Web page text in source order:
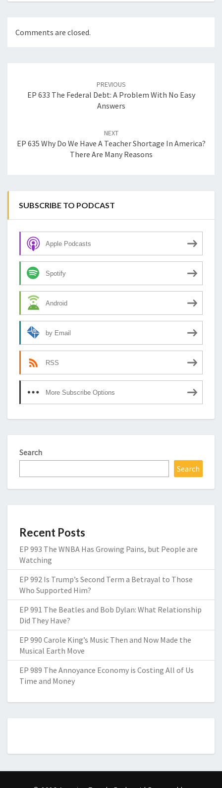
Comments are closed.
PREVIOUS
EP 633 The Federal Debt: A Problem With No Easy
Answers
NEXT
EP 635 Why Do We Have A Teacher Shortage In America?
There Are Many Reasons
SUBSCRIBE TO PODCAST
Apple Podcasts
Spotify
Android
by Email
RSS
More Subscribe Options
Search
Search
Recent Posts
EP 993 The WNBA Has Growing Pains, but People are
Watching
EP 992 Is Trump’s Second Term a Betrayal to Those
Who Supported Him?
EP 991 The Beatles and Bob Dylan: What Relationship
Did They Have?
EP 990 Carole King’s Music Then and Now Made the
Musical Earth Move
EP 989 The Annoyance Economy is Costing All of Us
Time and Money